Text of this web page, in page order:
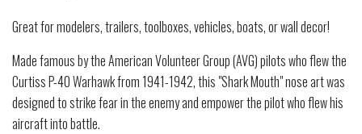
Great for modelers, trailers, toolboxes, vehicles, boats, or wall decor!
Made famous by the American Volunteer Group (AVG) pilots who flew the
Curtiss P-40 Warhawk from 1941-1942, this "Shark Mouth" nose art was
designed to strike fear in the enemy and empower the pilot who flew his
aircraft into battle.